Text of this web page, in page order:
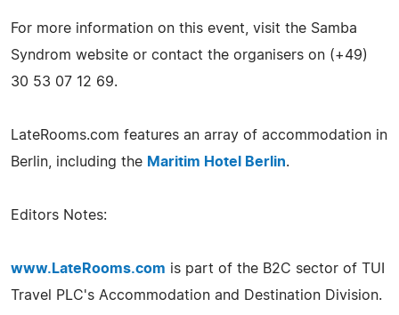
For more information on this event, visit the Samba
Syndrom website or contact the organisers on (+49)
30 53 07 12 69.
LateRooms.com features an array of accommodation in
Berlin, including the Maritim Hotel Berlin.
Editors Notes:
www.LateRooms.com is part of the B2C sector of TUI
Travel PLC's Accommodation and Destination Division.